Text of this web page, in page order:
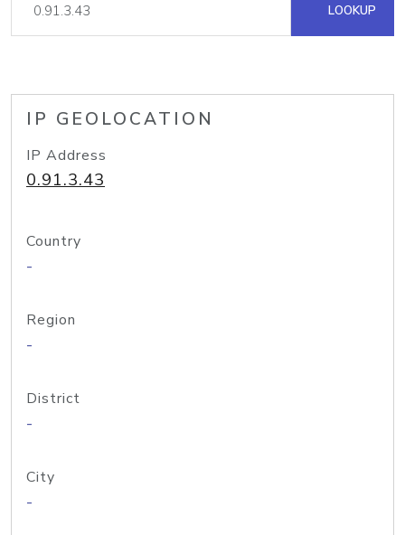
LOOKUP
IP GEOLOCATION
IP Address
0.91.3.43
Country
-
Region
-
District
-
City
-